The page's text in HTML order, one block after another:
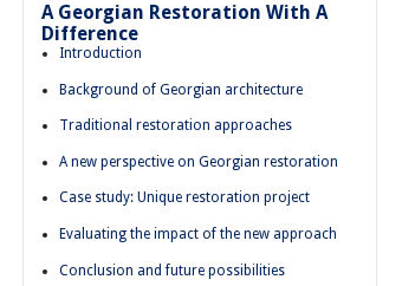
A Georgian Restoration With A
Difference
Introduction
Background of Georgian architecture
Traditional restoration approaches
A new perspective on Georgian restoration
Case study: Unique restoration project
Evaluating the impact of the new approach
Conclusion and future possibilities